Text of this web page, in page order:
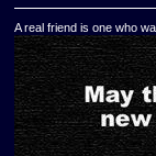
A real friend is one who